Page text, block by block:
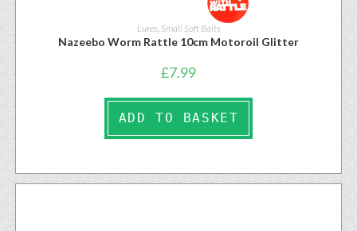
Lures Small Soft Baits
Nazeebo Worm Rattle 10cm Motoroil Glitter
£7.99
ADD TO BASKET